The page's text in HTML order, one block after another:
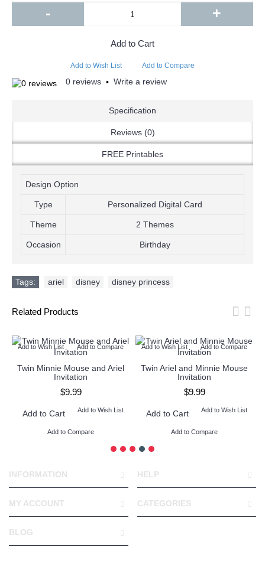
- +
Add to Cart
Add to Wish List Add to Compare
0 reviews • Write a review
Specification
Reviews (0)
FREE Printables
Design Option
Type Personalized Digital Card
Theme 2 Themes
Occasion Birthday
Tags: ariel disney disney princess
Related Products
Add to Wish List Add to Compare
Twin Minnie Mouse and Ariel
Invitation
$9.99
Add to Cart Add to Wish List
Add to Compare
Add to Wish List Add to Compare
Twin Ariel and Minnie Mouse
Invitation
$9.99
Add to Cart Add to Wish List
Add to Compare
INFORMATION HELP
MY ACCOUNT CATEGORIES
BLOG